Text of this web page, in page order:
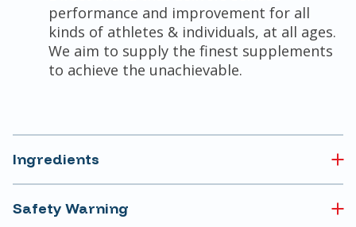
performance and improvement for all
kinds of athletes & individuals, at all ages.
We aim to supply the finest supplements
to achieve the unachievable.
Ingredients
Safety Warning